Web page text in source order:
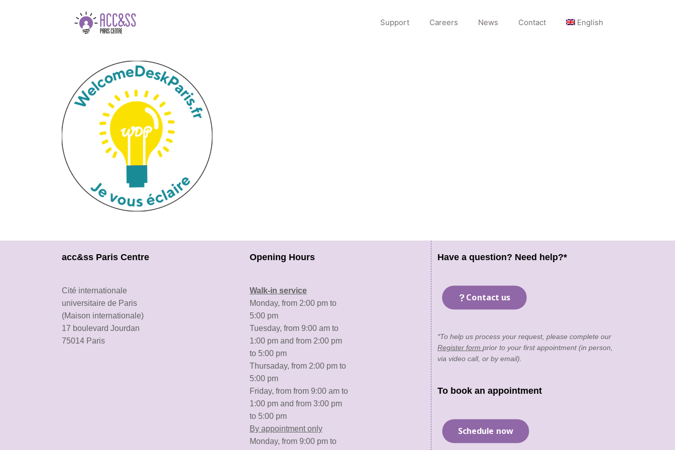
Support Careers News Contact English
acc&ss Paris Centre
Cité internationale
universitaire de Paris
(Maison internationale)
17 boulevard Jourdan
75014 Paris
Opening Hours
Walk-in service
Monday, from 2:00 pm to
5:00 pm
Tuesday, from 9:00 am to
1:00 pm and from 2:00 pm
to 5:00 pm
Thursaday, from 2:00 pm to
5:00 pm
Friday, from from 9:00 am to
1:00 pm and from 3:00 pm
to 5:00 pm
By appointment only
Monday, from 9:00 pm to
Have a question? Need help?*
Contact us
*To help us process your request, please complete our
Register form prior to your first appointment (in person,
via video call, or by email).
To book an appointment
Schedule now